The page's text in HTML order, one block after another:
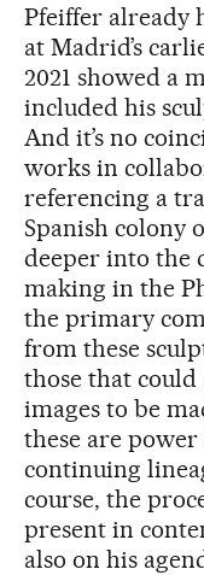
Pfeiffer already
at Madrid’s
2021 showed a
included his
And it’s no
works in
referencing a
Spanish colony
deeper into the
making in the
the primary
from these
those that
images to be
these are
continuing
course, the
present in
also on his